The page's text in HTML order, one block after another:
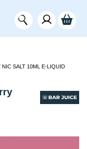
SALT 10ML E-LIQUID